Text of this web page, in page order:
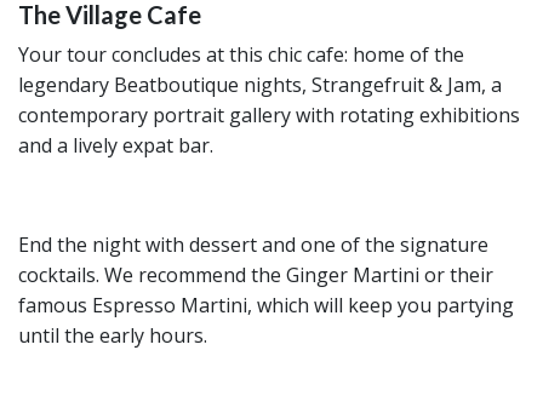
The Village Cafe
Your tour concludes at this chic cafe: home of the
legendary Beatboutique nights, Strangefruit & Jam, a
contemporary portrait gallery with rotating exhibitions
and a lively expat bar.
End the night with dessert and one of the signature
cocktails. We recommend the Ginger Martini or their
famous Espresso Martini, which will keep you partying
until the early hours.